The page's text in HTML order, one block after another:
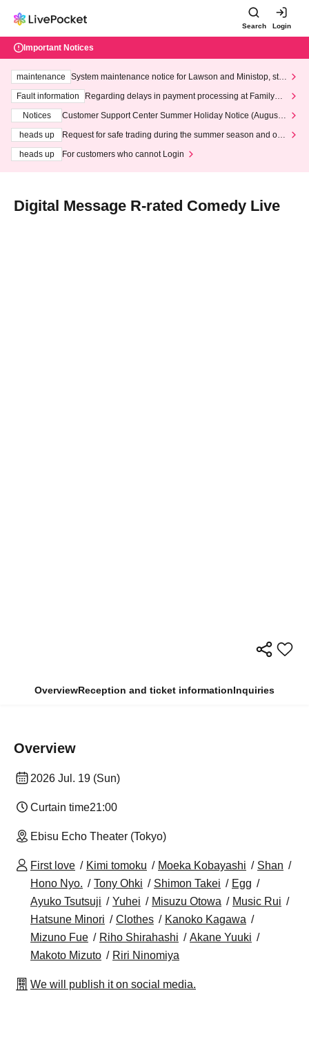
Search Login
Important Notices
maintenance
System maintenance notice for Lawson and Ministop, star
ting at 3:00 AM on Wednesday (Wed)
Fault information
Regarding delays in payment processing at FamilyMa
Notices
Customer Support Center Summer Holiday Notice (August 1
heads up
Request for safe trading during the summer season and our
heads up
For customers who cannot Login
Digital Message R-rated Comedy Live
OverviewReception and ticket informationInquiries
Overview
2026 Jul. 19 (Sun)
Curtain time21:00
Ebisu Echo Theater (Tokyo)
First love Kimi tomoku Moeka Kobayashi
Shan
Hono Nyo.
Tony Ohki Shimon Takei
Egg
Ayuko Tsutsuji
Yuhei Misuzu Otowa
Music Rui
Hatsune Minori
Clothes
Kanoko Kagawa
Mizuno Fue
Riho Shirahashi
Akane Yuuki
Makoto Mizuto
Riri Ninomiya
We will publish it on social media.